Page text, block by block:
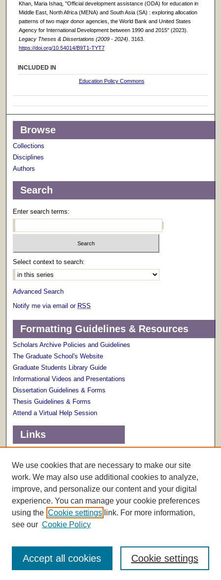
Khan, Maria Ishaq, "Official development assistance (ODA) for education in
Middle East, North Africa (MENA) and South Asia (SA) : exploring allocation
patterns of two major donor agencies, the World Bank and United States
Agency for International Development between 1990 and 2015" (2023).
Legacy Theses & Dissertations (2009 - 2024) . 3163.
https://doi.org/10.54014/B9T1-TYT7
INCLUDED IN
Education Policy Commons
Browse
Collections
Disciplines
Authors
Search
Enter search terms:
Select context to search:
Advanced Search
Notify me via email or RSS
Formatting Guidelines & Resources
Scholars Archive Policies and Guidelines
The Graduate School's Website
Graduate Students Library Guide
Informational Videos and Presentations
Dissertation Guidelines & Forms
Thesis Guidelines & Forms
Attend a Virtual Help Session
Links
Scholarly Communications Services
We use cookies that are necessary to make our site
work. We may also use additional cookies to analyze,
improve, and personalize our content and your digital
experience. You can manage your cookie preferences
using the Cookie settings link. For more information,
see our Cookie Policy
Cookie settings
Accept all cookies